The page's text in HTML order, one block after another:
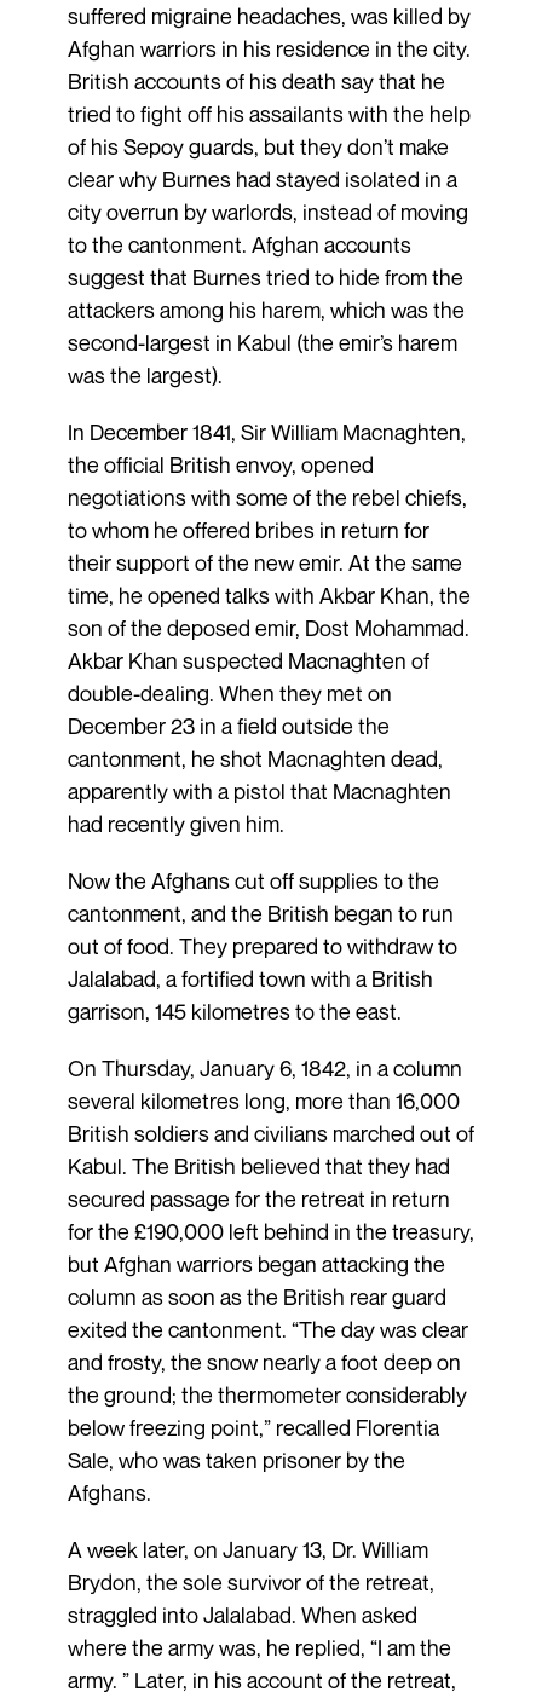
suffered migraine headaches, was killed by
Afghan warriors in his residence in the city.
British accounts of his death say that he
tried to fight off his assailants with the help
of his Sepoy guards, but they don’t make
clear why Burnes had stayed isolated in a
city overrun by warlords, instead of moving
to the cantonment. Afghan accounts
suggest that Burnes tried to hide from the
attackers among his harem, which was the
second-largest in Kabul (the emir’s harem
was the largest).
In December 1841, Sir William Macnaghten,
the official British envoy, opened
negotiations with some of the rebel chiefs,
to whom he offered bribes in return for
their support of the new emir. At the same
time, he opened talks with Akbar Khan, the
son of the deposed emir, Dost Mohammad.
Akbar Khan suspected Macnaghten of
double-dealing. When they met on
December 23 in a field outside the
cantonment, he shot Macnaghten dead,
apparently with a pistol that Macnaghten
had recently given him.
Now the Afghans cut off supplies to the
cantonment, and the British began to run
out of food. They prepared to withdraw to
Jalalabad, a fortified town with a British
garrison, 145 kilometres to the east.
On Thursday, January 6, 1842, in a column
several kilometres long, more than 16,000
British soldiers and civilians marched out of
Kabul. The British believed that they had
secured passage for the retreat in return
for the £190,000 left behind in the treasury,
but Afghan warriors began attacking the
column as soon as the British rear guard
exited the cantonment. “The day was clear
and frosty, the snow nearly a foot deep on
the ground; the thermometer considerably
below freezing point,” recalled Florentia
Sale, who was taken prisoner by the
Afghans.
A week later, on January 13, Dr. William
Brydon, the sole survivor of the retreat,
straggled into Jalalabad. When asked
where the army was, he replied, “I am the
army. ” Later, in his account of the retreat,